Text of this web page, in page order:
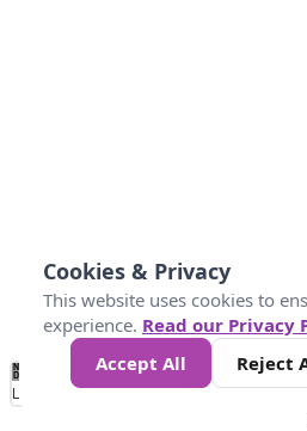
No
Data 25 45 147
Loading...
Cookies & Privacy
This website uses cookies to
experience. Read our Privacy
Accept All
Reject